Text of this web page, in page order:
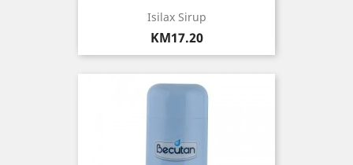
Isilax Sirup
Price
KM17.20